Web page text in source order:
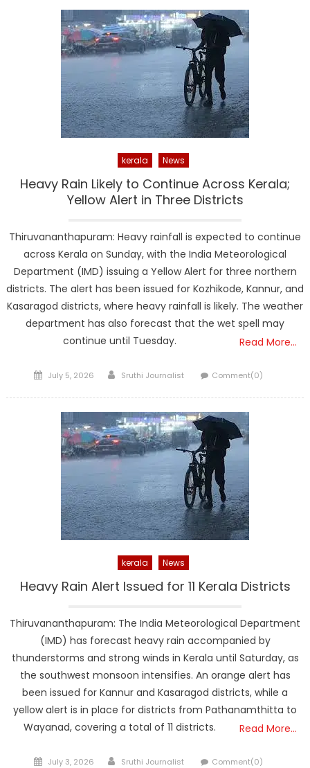
kerala News
Heavy Rain Likely to Continue Across Kerala;
Yellow Alert in Three Districts
Thiruvananthapuram: Heavy rainfall is expected to continue
across Kerala on Sunday, with the India Meteorological
Department (IMD) issuing a Yellow Alert for three northern
districts. The alert has been issued for Kozhikode, Kannur, and
Kasaragod districts, where heavy rainfall is likely. The weather
department has also forecast that the wet spell may
continue until Tuesday.
Read More…
Posted
July 5, 2026 Author
Sruthi Journalist Comment(0)
kerala News
Heavy Rain Alert Issued for 11 Kerala Districts
Thiruvananthapuram: The India Meteorological Department
(IMD) has forecast heavy rain accompanied by
thunderstorms and strong winds in Kerala until Saturday, as
the southwest monsoon intensifies. An orange alert has
been issued for Kannur and Kasaragod districts, while a
yellow alert is in place for districts from Pathanamthitta to
Wayanad, covering a total of 11 districts.
Read More…
Posted
July 3, 2026 Author
Sruthi Journalist Comment(0)